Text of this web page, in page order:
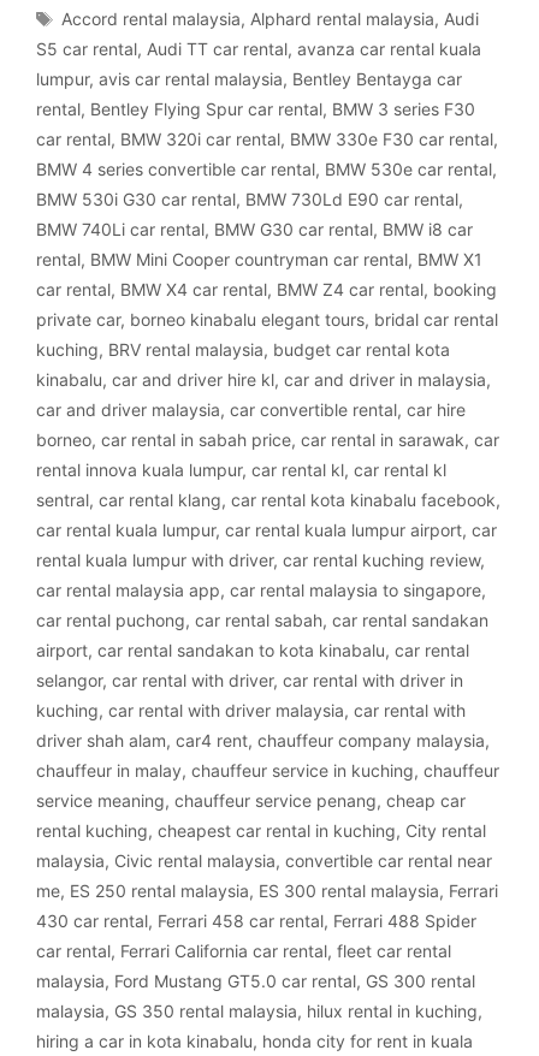
Tags
Accord rental malaysia, Alphard rental malaysia, Audi
S5 car rental, Audi TT car rental, avanza car rental kuala
lumpur, avis car rental malaysia, Bentley Bentayga car
rental, Bentley Flying Spur car rental, BMW 3 series F30
car rental, BMW 320i car rental, BMW 330e F30 car rental,
BMW 4 series convertible car rental, BMW 530e car rental,
BMW 530i G30 car rental, BMW 730Ld E90 car rental,
BMW 740Li car rental, BMW G30 car rental, BMW i8 car
rental, BMW Mini Cooper countryman car rental, BMW X1
car rental, BMW X4 car rental, BMW Z4 car rental, booking
private car, borneo kinabalu elegant tours, bridal car rental
kuching, BRV rental malaysia, budget car rental kota
kinabalu, car and driver hire kl, car and driver in malaysia,
car and driver malaysia, car convertible rental, car hire
borneo, car rental in sabah price, car rental in sarawak, car
rental innova kuala lumpur, car rental kl, car rental kl
sentral, car rental klang, car rental kota kinabalu facebook,
car rental kuala lumpur, car rental kuala lumpur airport, car
rental kuala lumpur with driver, car rental kuching review,
car rental malaysia app, car rental malaysia to singapore,
car rental puchong, car rental sabah, car rental sandakan
airport, car rental sandakan to kota kinabalu, car rental
selangor, car rental with driver, car rental with driver in
kuching, car rental with driver malaysia, car rental with
driver shah alam, car4 rent, chauffeur company malaysia,
chauffeur in malay, chauffeur service in kuching, chauffeur
service meaning, chauffeur service penang, cheap car
rental kuching, cheapest car rental in kuching, City rental
malaysia, Civic rental malaysia, convertible car rental near
me, ES 250 rental malaysia, ES 300 rental malaysia, Ferrari
430 car rental, Ferrari 458 car rental, Ferrari 488 Spider
car rental, Ferrari California car rental, fleet car rental
malaysia, Ford Mustang GT5.0 car rental, GS 300 rental
malaysia, GS 350 rental malaysia, hilux rental in kuching,
hiring a car in kota kinabalu, honda city for rent in kuala